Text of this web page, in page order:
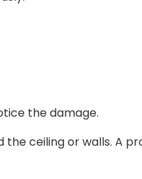
the damage.
ceiling or walls. A